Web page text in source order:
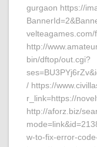
gurgaon https://
http://
bin/dftop/out.cgi?
/ https://
r_link=https://
http://aforz.biz/
w-to-fix-error-